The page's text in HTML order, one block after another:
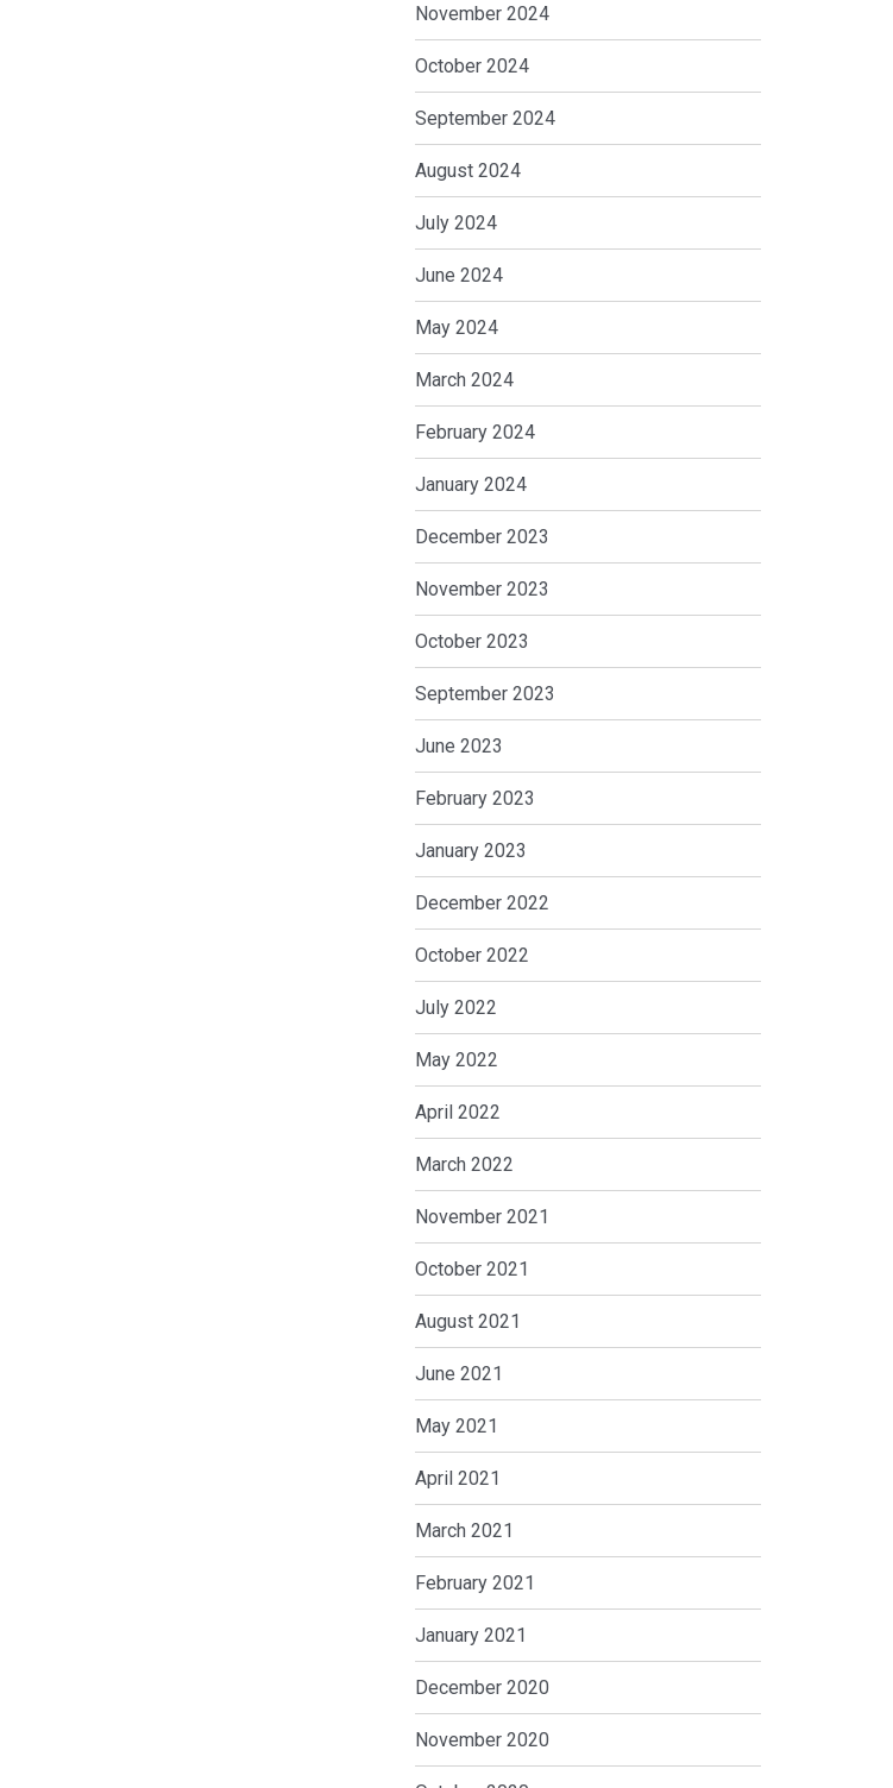
November 2024
October 2024
September 2024
August 2024
July 2024
June 2024
May 2024
March 2024
February 2024
January 2024
December 2023
November 2023
October 2023
September 2023
June 2023
February 2023
January 2023
December 2022
October 2022
July 2022
May 2022
April 2022
March 2022
November 2021
October 2021
August 2021
June 2021
May 2021
April 2021
March 2021
February 2021
January 2021
December 2020
November 2020